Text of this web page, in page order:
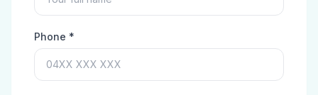
Phone *